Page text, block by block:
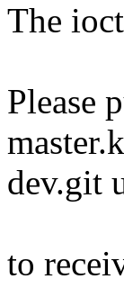
The
Please
dev.git
to